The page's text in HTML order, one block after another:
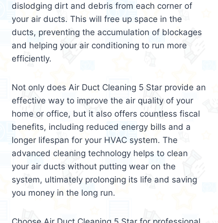
dislodging dirt and debris from each corner of
your air ducts. This will free up space in the
ducts, preventing the accumulation of blockages
and helping your air conditioning to run more
efficiently.
Not only does Air Duct Cleaning 5 Star provide an
effective way to improve the air quality of your
home or office, but it also offers countless fiscal
benefits, including reduced energy bills and a
longer lifespan for your HVAC system. The
advanced cleaning technology helps to clean
your air ducts without putting wear on the
system, ultimately prolonging its life and saving
you money in the long run.